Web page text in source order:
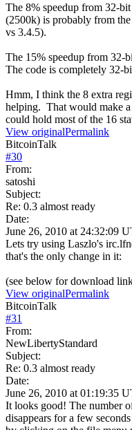
The 8% speedup from 32-
(2500k) is probably from
vs 3.4.5).
The 15% speedup from 32-
The code is completely 32-
Hmm, I think the 8 extra
helping. That would make
could hold most of the 16
View originalPermalink
BitcoinTalk
#30
From:
satoshi
Subject:
Re: 0.3 almost ready
Date:
June 26, 2010 at 24:32:09
Lets try using Laszlo's
that's the only change in it:
(see below for download
View originalPermalink
BitcoinTalk
#31
From:
NewLibertyStandard
Subject:
Re: 0.3 almost ready
Date:
June 26, 2010 at 01:19:35
It looks good! The number
disappears for a few